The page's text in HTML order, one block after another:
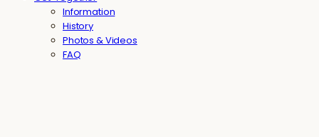
Information
History
Photos & Videos
FAQ